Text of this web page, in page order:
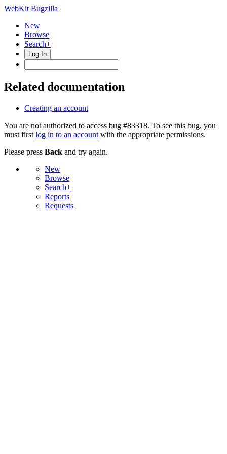
WebKit Bugzilla
New
Browse
Search+
Log In
Related documentation
Creating an account
You are not authorized to access bug #83318. To see this bug, you
must first log in to an account with the appropriate permissions.
Please press Back and try again.
New
Browse
Search+
Reports
Requests